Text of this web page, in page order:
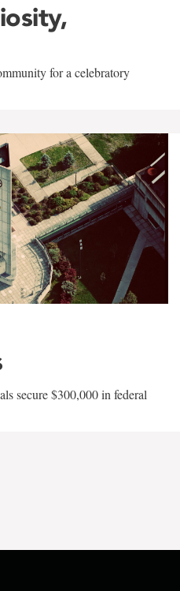
for a celebratory
secure $300,000 in federal